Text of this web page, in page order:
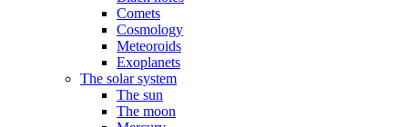
Comets
Cosmology
Meteoroids
Exoplanets
The solar system
The sun
The moon